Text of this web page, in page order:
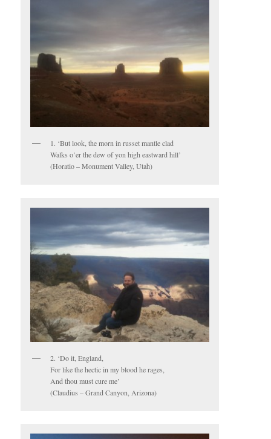
1. ‘But look, the morn in russet mantle clad
Walks o’er the dew of yon high eastward hill’
(Horatio – Monument Valley, Utah)
2. ‘Do it, England,
For like the hectic in my blood he rages,
And thou must cure me’
(Claudius – Grand Canyon, Arizona)